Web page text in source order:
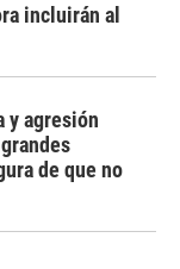
incluirán al
y agresión
de que no